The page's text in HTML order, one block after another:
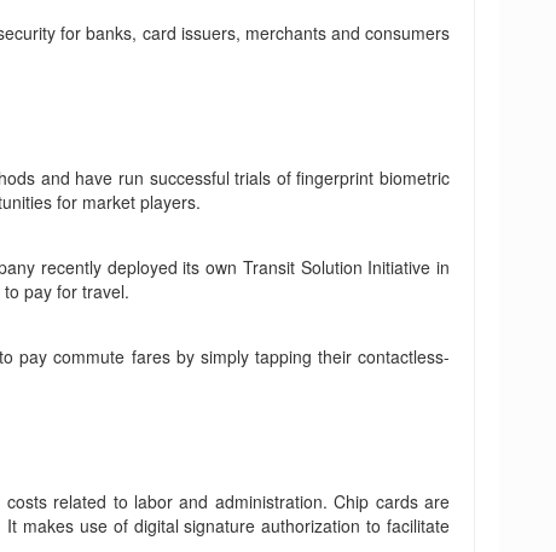
for banks, card issuers, merchants and consumers
and have run successful trials of fingerprint biometric
for market players.
recently deployed its own Transit Solution Initiative in
pay for travel.
pay commute fares by simply tapping their contactless-
related to labor and administration. Chip cards are
makes use of digital signature authorization to facilitate